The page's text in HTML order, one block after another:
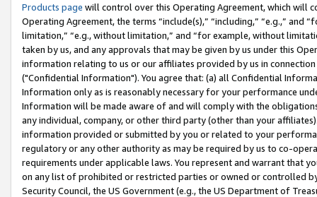
Products page will control over this Operating Agreement, which will
Operating Agreement, the terms “include(s),” “including,” “e.g.,”
limitation,” “e.g., without limitation,” and “for example, without
taken by us, and any approvals that may be given by us under this
information relating to us or our affiliates provided by us in
("Confidential Information"). You agree that: (a) all Confidential
Information only as is reasonably necessary for your performance
Information will be made aware of and will comply with the
any individual, company, or other third party (other than your
information provided or submitted by you or related to your
regulatory or any other authority as may be required by us to co-
requirements under applicable laws. You represent and warrant that
on any list of prohibited or restricted parties or owned or controlled
Security Council, the US Government (e.g., the US Department of